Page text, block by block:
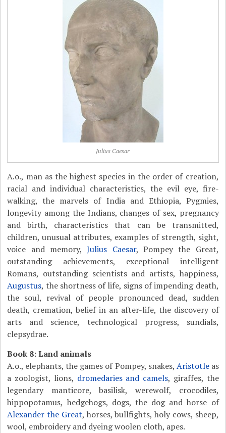
Julius Caesar
A.o., man as the highest species in the order of creation,
racial and individual characteristics, the evil eye, fire-
walking, the marvels of India and Ethiopia, Pygmies,
longevity among the Indians, changes of sex, pregnancy
and birth, characteristics that can be transmitted,
children, unusual attributes, examples of strength, sight,
voice and memory,Julius Caesar, Pompey the Great,
outstanding achievements, exceptional intelligent
Romans, outstanding scientists and artists, happiness,
Augustus, the shortness of life, signs of impending death,
the soul, revival of people pronounced dead, sudden
death, cremation, belief in an after-life, the discovery of
arts and science, technological progress, sundials,
clepsydrae.
Book 8: Land animals
A.o., elephants, the games of Pompey, snakes, Aristotleas
a zoologist, lions, dromedaries and camels, giraffes, the
legendary manticore, basilisk, werewolf, crocodiles,
hippopotamus, hedgehogs, dogs, the dog and horse of
Alexander the Great, horses, bullfights, holy cows, sheep,
wool, embroidery and dyeing woolen cloth, apes.